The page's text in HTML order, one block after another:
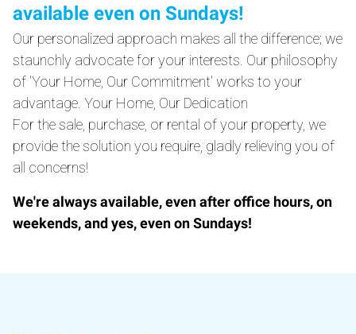
available even on Sundays!
Our personalized approach makes all the difference; we
staunchly advocate for your interests. Our philosophy
of 'Your Home, Our Commitment' works to your
advantage. Your Home, Our Dedication
For the sale, purchase, or rental of your property, we
provide the solution you require, gladly relieving you of
all concerns!
We're always available, even after office hours, on
weekends, and yes, even on Sundays!